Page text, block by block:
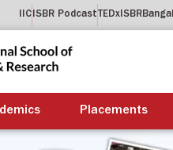
IICISBR Podcast
Placements